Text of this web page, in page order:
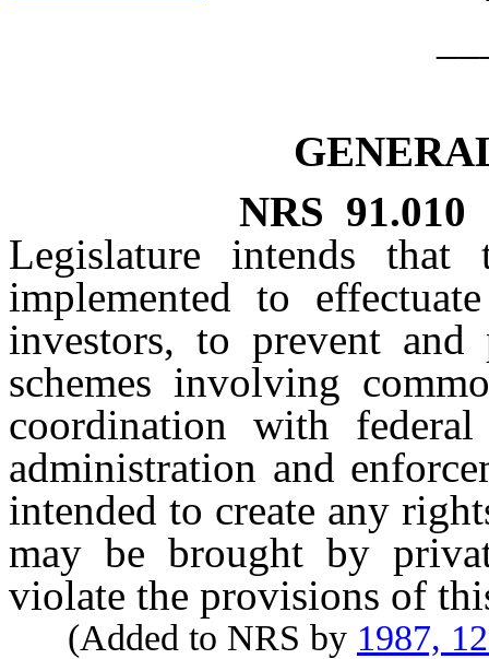
NRS 91.010
Legislature intends that
implemented to
investors, to prevent and
schemes involving
coordination with
administration and
intended to create any
may be brought by
violate the provisions of
(Added to NRS by 1987,